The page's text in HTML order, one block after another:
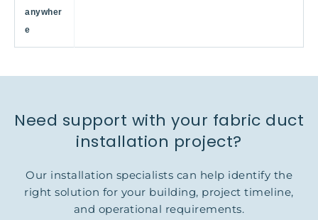
anywher
e
Need support with your fabric duct
installation project?
Our installation specialists can help identify the
right solution for your building, project timeline,
and operational requirements.